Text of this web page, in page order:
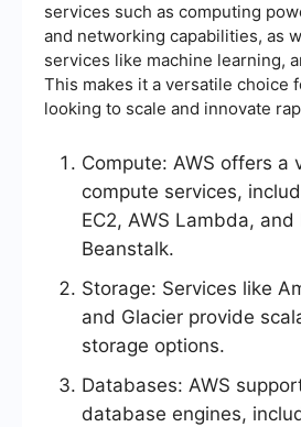
services such as computing
and networking capabilities, as
services like machine learning,
This makes it a versatile choice
looking to scale and innovate
Compute: AWS offers a
compute services,
EC2, AWS Lambda, and
Beanstalk.
Storage: Services like
and Glacier provide
storage options.
Databases: AWS
database engines,